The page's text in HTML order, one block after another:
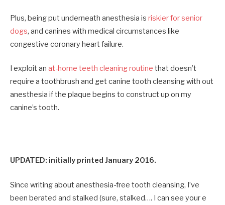
Plus, being put underneath anesthesia is riskier for senior
dogs, and canines with medical circumstances like
congestive coronary heart failure.
I exploit an at-home teeth cleaning routine that doesn’t
require a toothbrush and get canine tooth cleansing with out
anesthesia if the plaque begins to construct up on my
canine’s tooth.
UPDATED: initially printed January 2016.
Since writing about anesthesia-free tooth cleansing, I’ve
been berated and stalked (sure, stalked…. I can see your e